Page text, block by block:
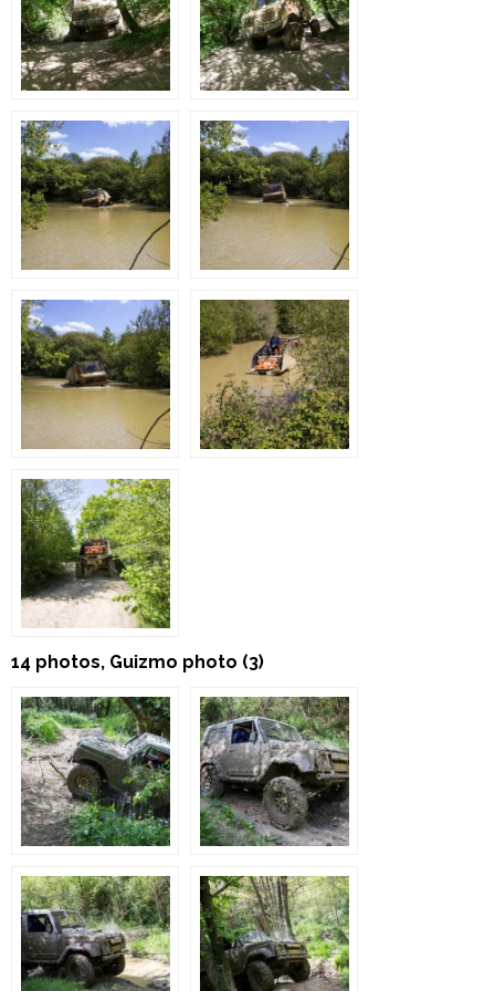
14 photos, Guizmo photo (3)